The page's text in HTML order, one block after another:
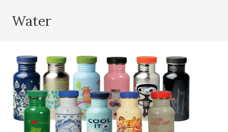
Water